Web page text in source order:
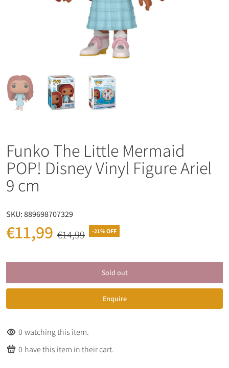
Funko The Little Mermaid
POP! Disney Vinyl Figure Ariel
9 cm
SKU:889698707329
€11,99 €14,99 -21% OFF
Sold out
Enquire
0 watching this item.
0 have this item in their cart.